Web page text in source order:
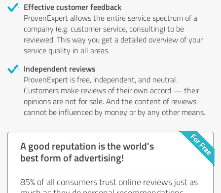
Effective customer feedback
ProvenExpert allows the entire service spectrum of a
company (e.g. customer service, consulting) to be
reviewed. This way you get a detailed overview of your
service quality in all areas.
Independent reviews
ProvenExpert is free, independent, and neutral.
Customers make reviews of their own accord — their
opinions are not for sale. And the content of reviews
cannot be influenced by money or by any other means.
A good reputation is the world's
best form of advertising!
85% of all consumers trust online reviews just as